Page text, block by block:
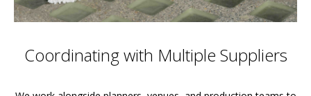
Coordinating with Multiple Suppliers